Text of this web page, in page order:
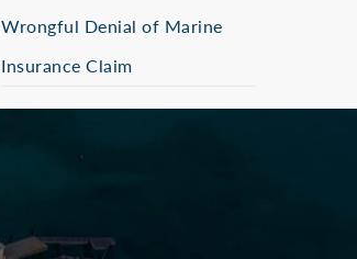
Wrongful Denial of Marine
Insurance Claim